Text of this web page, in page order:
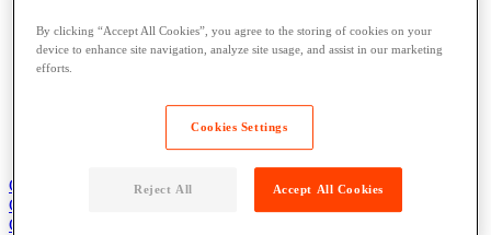
Resources
Case Studies
Content Library
Get Support
Contact Us
Get Support
Contact Us
By clicking “Accept All Cookies”, you agree to the storing of cookies on your
device to enhance site navigation, analyze site usage, and assist in our marketing
efforts.
Cookies Settings
Reject All Accept All Cookies